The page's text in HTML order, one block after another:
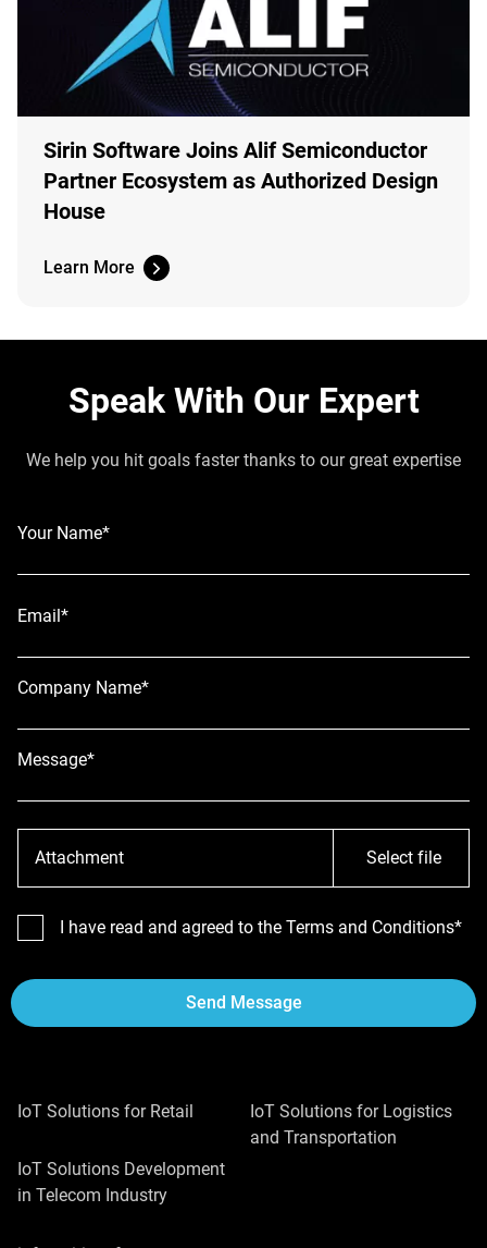
Sirin Software Joins Alif Semiconductor
Partner Ecosystem as Authorized Design
House
Learn More
Speak With Our Expert
We help you hit goals faster thanks to our great expertise
Your Name*
Email*
Company Name*
Message*
Attachment Select file
I have read and agreed to the Terms and Conditions*
Send Message
IoT Solutions for Retail
IoT Solutions for Logistics
and Transportation
IoT Solutions Development
in Telecom Industry